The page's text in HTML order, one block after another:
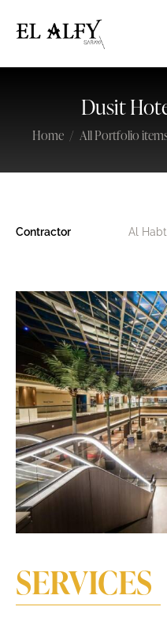
Dusit
Home All Portfolio
SERVICES
Contractor Al